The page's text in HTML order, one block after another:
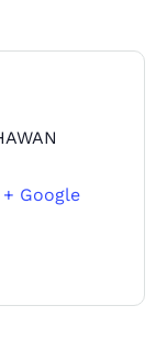
+ Google